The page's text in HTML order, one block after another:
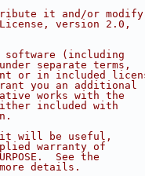
it and/or modify
version 2.0,
software (including
separate terms,
or in included
you an additional
works with the
included with
will be useful,
warranty of
See the
details.